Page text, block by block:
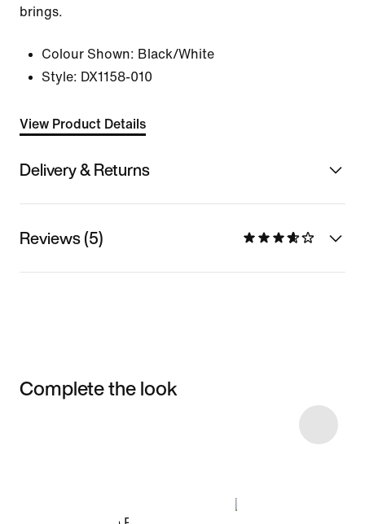
brings.
Colour Shown: Black/White
Style: DX1158-010
View Product Details
Delivery & Returns
Reviews (5)
Complete the look